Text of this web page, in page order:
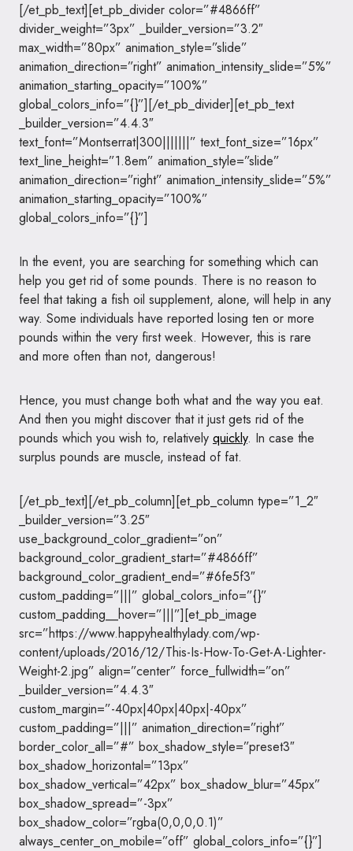
[/et_pb_text][et_pb_divider color=”#4866ff”
divider_weight=”3px” _builder_version=”3.2″
max_width=”80px” animation_style=”slide”
animation_direction=”right” animation_intensity_slide=”5%”
animation_starting_opacity=”100%”
global_colors_info=”{}”][/et_pb_divider][et_pb_text
_builder_version=”4.4.3″
text_font=”Montserrat|300|||||||” text_font_size=”16px”
text_line_height=”1.8em” animation_style=”slide”
animation_direction=”right” animation_intensity_slide=”5%”
animation_starting_opacity=”100%”
global_colors_info=”{}”]
In the event, you are searching for something which can
help you get rid of some pounds. There is no reason to
feel that taking a fish oil supplement, alone, will help in any
way. Some individuals have reported losing ten or more
pounds within the very first week. However, this is rare
and more often than not, dangerous!
Hence, you must change both what and the way you eat.
And then you might discover that it just gets rid of the
pounds which you wish to, relatively quickly. In case the
surplus pounds are muscle, instead of fat.
[/et_pb_text][/et_pb_column][et_pb_column type=”1_2″
_builder_version=”3.25″
use_background_color_gradient=”on”
background_color_gradient_start=”#4866ff”
background_color_gradient_end=”#6fe5f3″
custom_padding=”|||” global_colors_info=”{}”
custom_padding__hover=”|||”][et_pb_image
src=”https://www.happyhealthylady.com/wp-
content/uploads/2016/12/This-Is-How-To-Get-A-Lighter-
Weight-2.jpg” align=”center” force_fullwidth=”on”
_builder_version=”4.4.3″
custom_margin=”-40px|40px|40px|-40px”
custom_padding=”|||” animation_direction=”right”
border_color_all=”#” box_shadow_style=”preset3″
box_shadow_horizontal=”13px”
box_shadow_vertical=”42px” box_shadow_blur=”45px”
box_shadow_spread=”-3px”
box_shadow_color=”rgba(0,0,0,0.1)”
always_center_on_mobile=”off” global_colors_info=”{}”]